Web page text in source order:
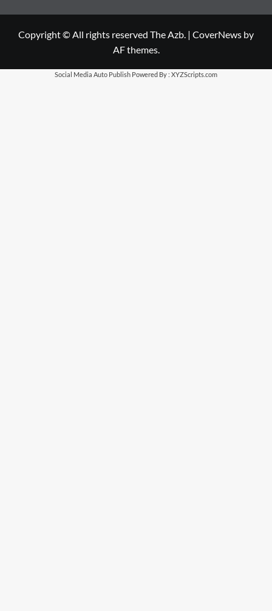
Copyright © All rights reserved The Azb. | CoverNews by
AF themes.
Social Media Auto Publish Powered By : XYZScripts.com